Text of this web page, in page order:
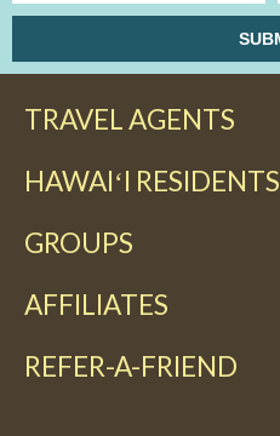
TRAVEL AGENTS
HAWAIʻI RESIDENTS
GROUPS
AFFILIATES
REFER-A-FRIEND